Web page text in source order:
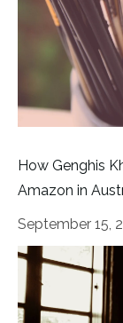
How Genghis
Amazon in
September 15,